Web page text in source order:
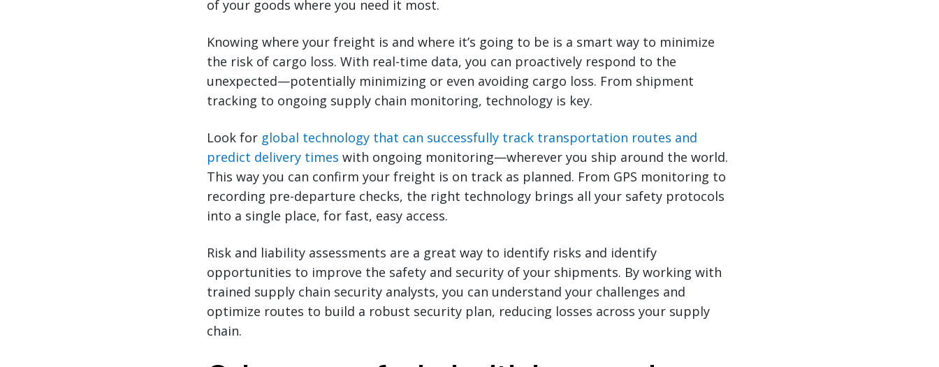
of your goods where you need it most.
Knowing where your freight is and where it’s going to be is a smart way to minimize
the risk of cargo loss. With real-time data, you can proactively respond to the
unexpected—potentially minimizing or even avoiding cargo loss. From shipment
tracking to ongoing supply chain monitoring, technology is key.
Look for global technology that can successfully track transportation routes and
predict delivery times with ongoing monitoring—wherever you ship around the world.
This way you can confirm your freight is on track as planned. From GPS monitoring to
recording pre-departure checks, the right technology brings all your safety protocols
into a single place, for fast, easy access.
Risk and liability assessments are a great way to identify risks and identify
opportunities to improve the safety and security of your shipments. By working with
trained supply chain security analysts, you can understand your challenges and
optimize routes to build a robust security plan, reducing losses across your supply
chain.